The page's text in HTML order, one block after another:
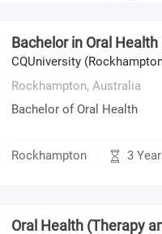
Bachelor in Oral
CQUniversity
Rockhampton, Australia
Bachelor of Oral Health
Rockhampton 3
Oral Health (Therapy